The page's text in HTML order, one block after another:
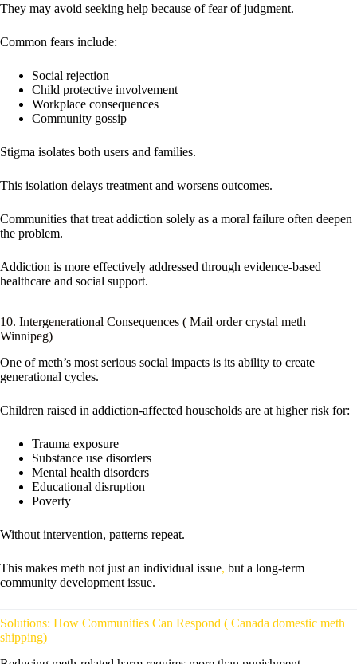
They may avoid seeking help because of fear of judgment.
Common fears include:
Social rejection
Child protective involvement
Workplace consequences
Community gossip
Stigma isolates both users and families.
This isolation delays treatment and worsens outcomes.
Communities that treat addiction solely as a moral failure often deepen
the problem.
Addiction is more effectively addressed through evidence-based
healthcare and social support.
10. Intergenerational Consequences ( Mail order crystal meth
Winnipeg)
One of meth’s most serious social impacts is its ability to create
generational cycles.
Children raised in addiction-affected households are at higher risk for:
Trauma exposure
Substance use disorders
Mental health disorders
Educational disruption
Poverty
Without intervention, patterns repeat.
This makes meth not just an individual issue, but a long-term
community development issue.
Solutions: How Communities Can Respond ( Canada domestic meth
shipping)